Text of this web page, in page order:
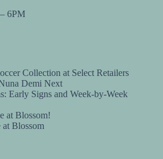
6PM
Collection at Select Retailers
Demi Next
Early Signs and Week-by-Week
at Blossom!
Blossom